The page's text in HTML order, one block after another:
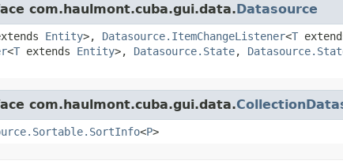
com.haulmont.cuba.gui.data.Datasource
Entity>, Datasource.ItemChangeListener<T
<T extends Entity>, Datasource.State,
com.haulmont.cuba.gui.data.
<P>